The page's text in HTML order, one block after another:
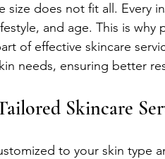
size does not fit all. Every
and age. This is
of effective skincare
needs, ensuring better
Skincare
to your skin type